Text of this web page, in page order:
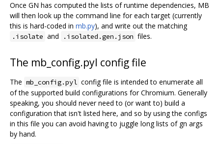
Once GN has computed the lists of runtime dependencies, MB
will then look up the command line for each target (currently
this is hard-coded in mb.py), and write out the matching
.isolate and .isolated.gen.json files.
The mb_config.pyl config file
The mb_config.pyl config file is intended to enumerate all
of the supported build configurations for Chromium. Generally
speaking, you should never need to (or want to) build a
configuration that isn't listed here, and so by using the configs
in this file you can avoid having to juggle long lists of gn args
by hand.